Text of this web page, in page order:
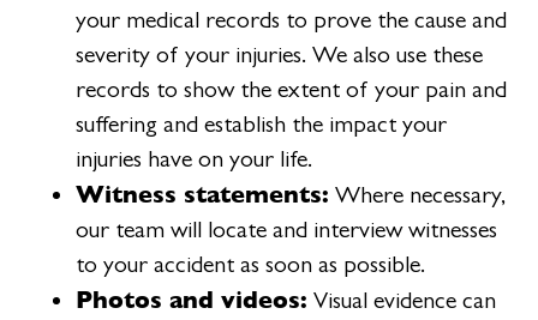
your medical records to prove the cause and
severity of your injuries. We also use these
records to show the extent of your pain and
suffering and establish the impact your
injuries have on your life.
Witness statements: Where necessary,
our team will locate and interview witnesses
to your accident as soon as possible.
Photos and videos: Visual evidence can